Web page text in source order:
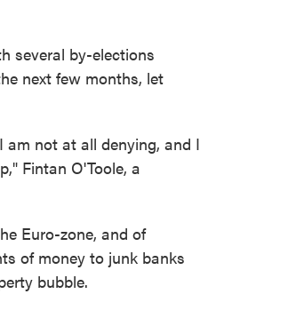
several by-elections
next few months, let
am not at all denying, and I
Fintan O'Toole, a
Euro-zone, and of
of money to junk banks
bubble.